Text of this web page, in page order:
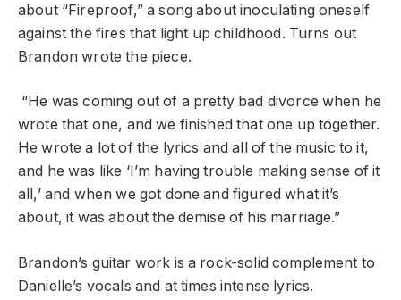
about “Fireproof,” a song about inoculating oneself
against the fires that light up childhood. Turns out
Brandon wrote the piece.
“He was coming out of a pretty bad divorce when he
wrote that one, and we finished that one up together.
He wrote a lot of the lyrics and all of the music to it,
and he was like ‘I’m having trouble making sense of it
all,’ and when we got done and figured what it’s
about, it was about the demise of his marriage.”
Brandon’s guitar work is a rock-solid complement to
Danielle’s vocals and at times intense lyrics.